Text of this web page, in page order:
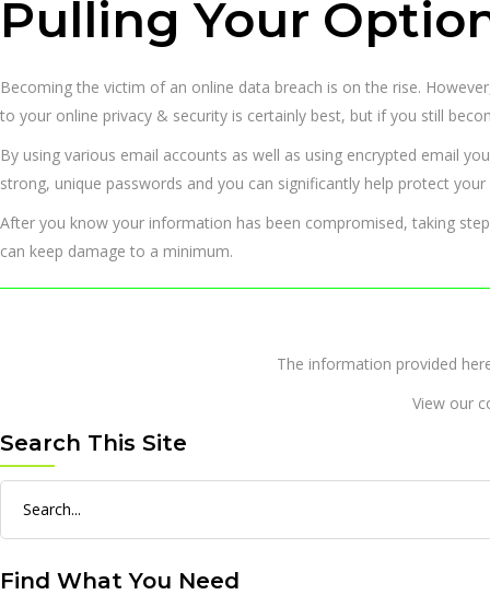
Pulling Your
Becoming the victim of an online data breach is on the rise.
to your online privacy & security is certainly best, but if you still
By using various email accounts as well as using encrypted email
strong, unique passwords and you can significantly help protect
After you know your information has been compromised, taking
can keep damage to a minimum.
The information provided
View our
Search This Site
Find What You Need